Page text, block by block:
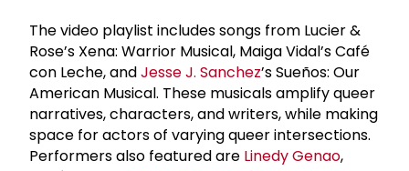
The video playlist includes songs from Lucier &
Rose’s Xena: Warrior Musical, Maiga Vidal’s Café
con Leche, andJesse J. Sanchez’s Sueños: Our
American Musical. These musicals amplify queer
narratives, characters, and writers, while making
space for actors of varying queer intersections.
Performers also featured are Linedy Genao,